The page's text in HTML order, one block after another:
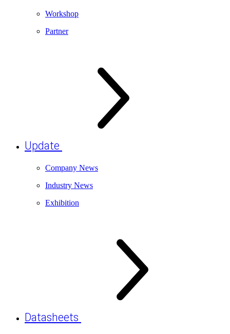
Workshop
Partner
Update
Company News
Industry News
Exhibition
Datasheets